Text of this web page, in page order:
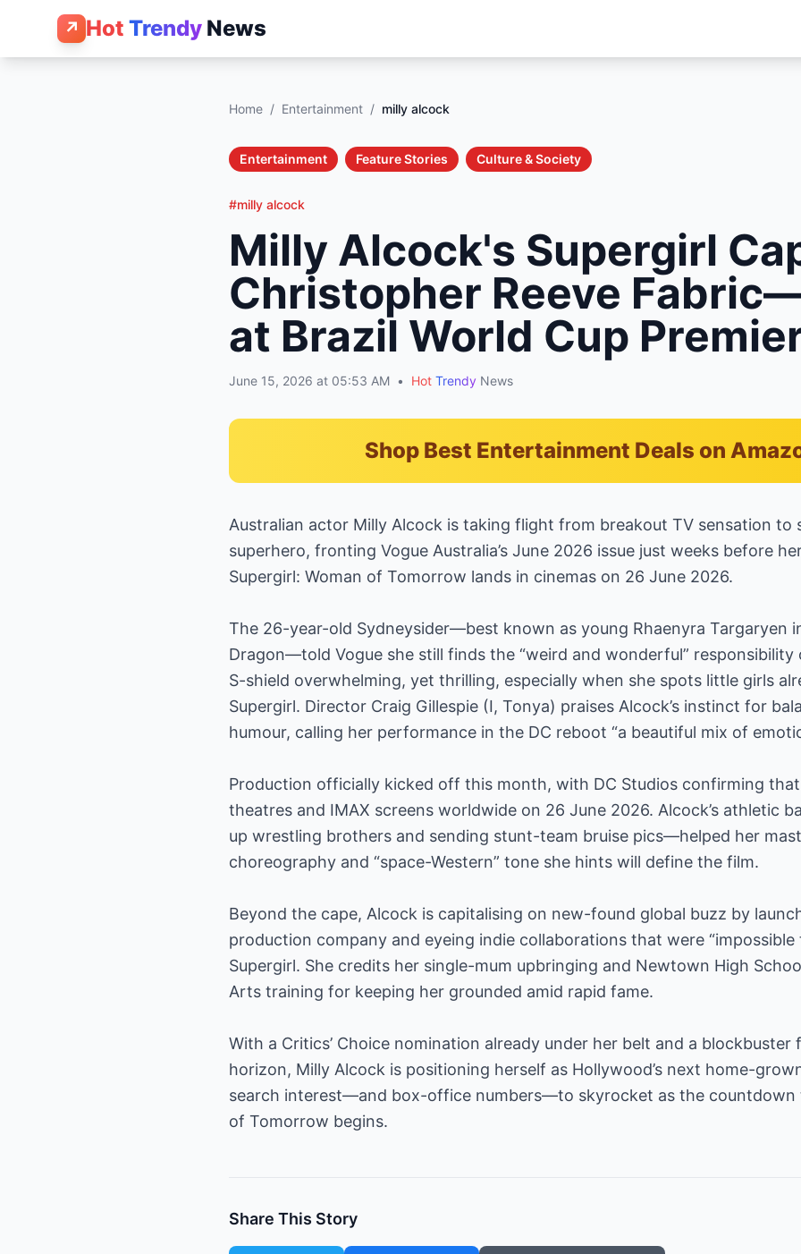
↗ Hot Trendy News
Home / Entertainment / milly alcock
Entertainment Feature Stories Culture & Society
#milly alcock
Milly Alcock's Supergirl
Christopher Reeve
at Brazil World Cup
June 15, 2026 at 05:53 AM • Hot Trendy News
Shop Best Entertainment Deals on
Australian actor Milly Alcock is taking flight from breakout TV sensation to
superhero, fronting Vogue Australia’s June 2026 issue just weeks before
Supergirl: Woman of Tomorrow lands in cinemas on 26 June 2026.
The 26-year-old Sydneysider—best known as young Rhaenyra Targaryen
Dragon—told Vogue she still finds the “weird and wonderful”
S-shield overwhelming, yet thrilling, especially when she spots little girls
Supergirl. Director Craig Gillespie (I, Tonya) praises Alcock’s instinct for
humour, calling her performance in the DC reboot “a beautiful mix of
Production officially kicked off this month, with DC Studios confirming
theatres and IMAX screens worldwide on 26 June 2026. Alcock’s athletic
up wrestling brothers and sending stunt-team bruise pics—helped her
choreography and “space-Western” tone she hints will define the film.
Beyond the cape, Alcock is capitalising on new-found global buzz by
production company and eyeing indie collaborations that were
Supergirl. She credits her single-mum upbringing and Newtown High
Arts training for keeping her grounded amid rapid fame.
With a Critics’ Choice nomination already under her belt and a blockbuster
horizon, Milly Alcock is positioning herself as Hollywood’s next home-
search interest—and box-office numbers—to skyrocket as the countdown
of Tomorrow begins.
Share This Story